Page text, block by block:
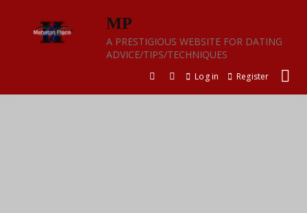
content
MP
A PRESTIGIOUS WEBSITE FOR DATING
ADVICE/TIPS/TECHNIQUES
Log in Register